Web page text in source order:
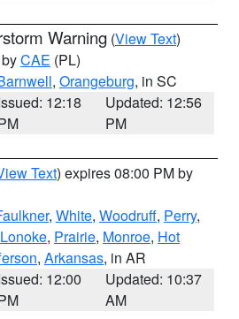
Warning (View Text)
CAE (PL)
, Orangeburg, in SC
12:18
Updated: 12:56
PM
Text) expires 08:00 PM by
, White, Woodruff, Perry,
Lonoke, Prairie, Monroe, Hot
, Arkansas, in AR
12:00
Updated: 10:37
AM